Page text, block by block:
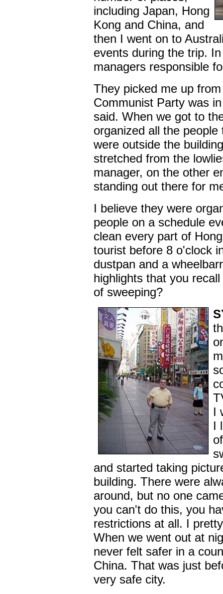
including Japan, Hong
Kong and China, and
then I went on to
events during the trip.
managers responsible
They picked me up
Communist Party was
said. When we got to
organized all the
were outside the
stretched from the
manager, on the other
standing out there for
I believe they were
people on a schedule
clean every part of
tourist before 8 o'clock
dustpan and a
highlights that you
of sweeping?
I
I
and started taking
building. There were
around, but no one
you can't do this, you
restrictions at all. I
When we went out at
never felt safer in a
China. That was just
very safe city.